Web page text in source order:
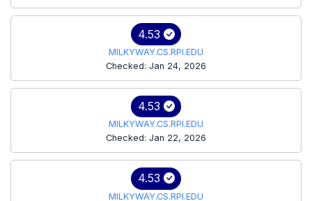
4.53
MILKYWAY.CS.RPI.EDU
Checked: Jan 24, 2026
4.53
MILKYWAY.CS.RPI.EDU
Checked: Jan 22, 2026
4.53
MILKYWAY.CS.RPI.EDU